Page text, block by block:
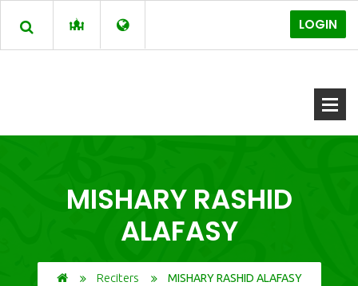
LOGIN
MISHARY RASHID
ALAFASY
Reciters MISHARY RASHID ALAFASY